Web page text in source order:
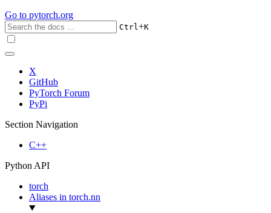
Go to pytorch.org
Ctrl+K
X
GitHub
PyTorch Forum
PyPi
Section Navigation
C++
Python API
torch
Aliases in torch.nn